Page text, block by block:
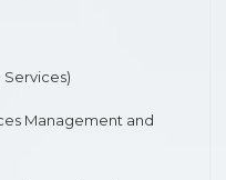
Management and